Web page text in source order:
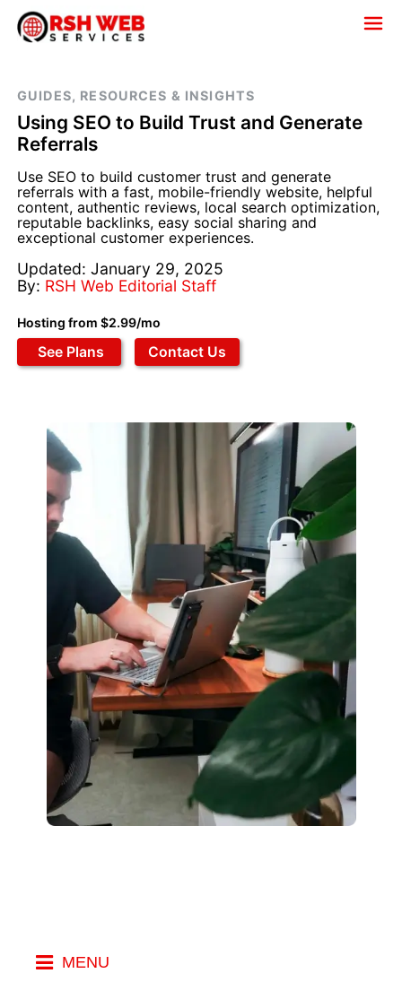
GUIDES, RESOURCES & INSIGHTS
Using SEO to Build Trust and Generate
Referrals
Use SEO to build customer trust and generate
referrals with a fast, mobile-friendly website, helpful
content, authentic reviews, local search optimization,
reputable backlinks, easy social sharing and
exceptional customer experiences.
Updated: January 29, 2025
By: RSH Web Editorial Staff
Hosting from $2.99/mo
See Plans Contact Us
MENU